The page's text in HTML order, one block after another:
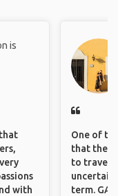
is
with
One of
that they
to travel
uncertain
term.